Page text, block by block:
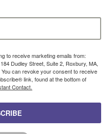
to receive marketing emails from:
Dudley Street, Suite 2, Roxbury, MA,
can revoke your consent to receive
link, found at the bottom of
Contact.